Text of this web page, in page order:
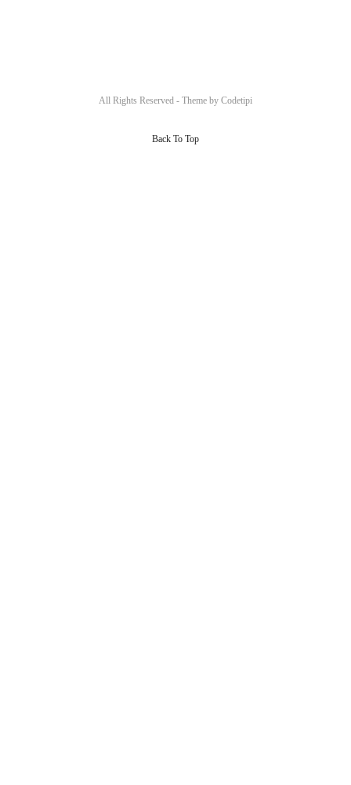
All Rights Reserved - Theme by Codetipi
Back To Top